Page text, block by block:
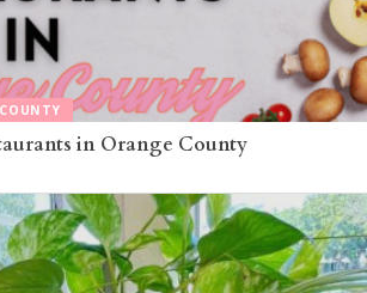
in Orange County